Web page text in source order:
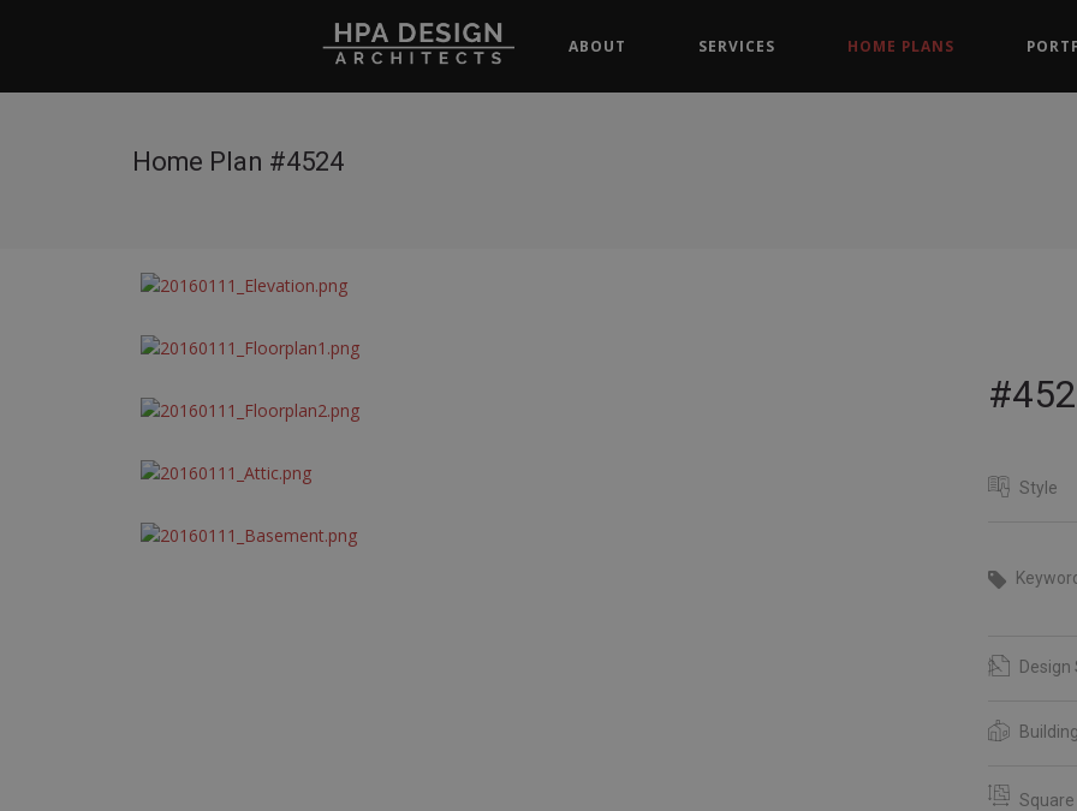
ABOUT SERVICES HOME PLANS
Home Plan #4524
Style
Design